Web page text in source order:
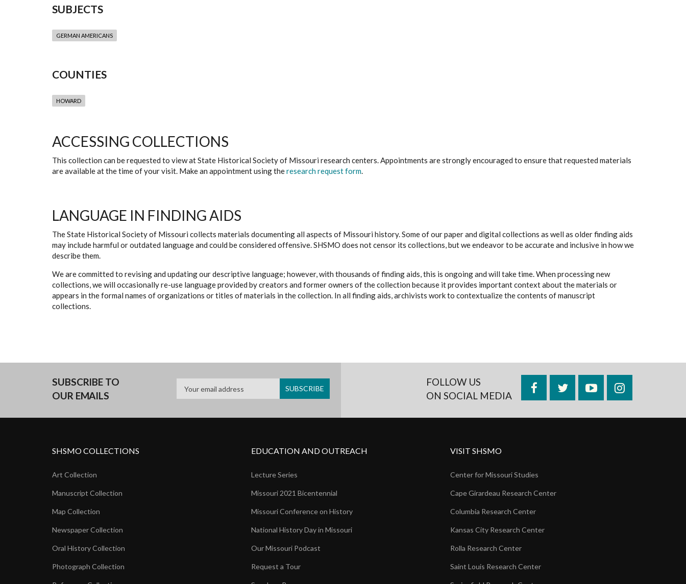
SUBJECTS
GERMAN AMERICANS
COUNTIES
HOWARD
ACCESSING COLLECTIONS
This collection can be requested to view at State Historical Society of Missouri research centers. Appointments are strongly encouraged to ensure that requested materials
are available at the time of your visit. Make an appointment using theresearch request form.
LANGUAGE IN FINDING AIDS
The State Historical Society of Missouri collects materials documenting all aspects of Missouri history. Some of our paper and digital collections as well as older finding aids
may include harmful or outdated language and could be considered offensive. SHSMO does not censor its collections, but we endeavor to be accurate and inclusive in how we
describe them.
We are committed to revising and updating our descriptive language; however, with thousands of finding aids, this is ongoing and will take time. When processing new
collections, we will occasionally re-use language provided by creators and former owners of the collection because it provides important context about the materials or
appears in the formal names of organizations or titles of materials in the collection. In all finding aids, archivists work to contextualize the contents of manuscript
collections.
SUBSCRIBE TO
OUR EMAILS
FOLLOW US
ON SOCIAL MEDIA
FacebookTwitterYouTubeInstagram
SHSMO COLLECTIONS
Art Collection
Manuscript Collection
Map Collection
Newspaper Collection
Oral History Collection
Photograph Collection
EDUCATION AND OUTREACH
Lecture Series
Missouri 2021 Bicentennial
Missouri Conference on History
National History Day in Missouri
Our Missouri Podcast
Request a Tour
VISIT SHSMO
Center for Missouri Studies
Cape Girardeau Research Center
Columbia Research Center
Kansas City Research Center
Rolla Research Center
Saint Louis Research Center